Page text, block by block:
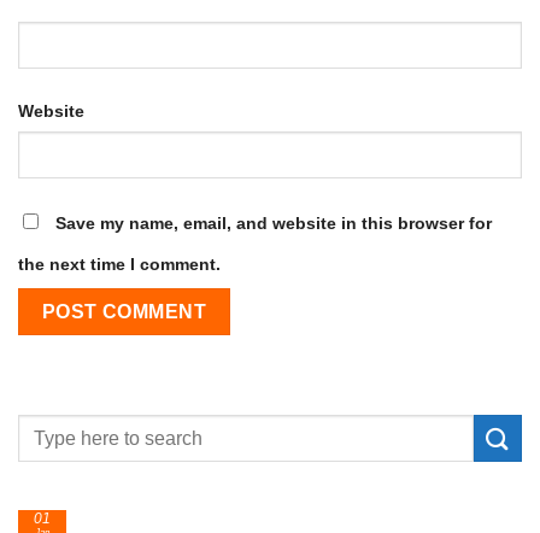
Website
Save my name, email, and website in this browser for
the next time I comment.